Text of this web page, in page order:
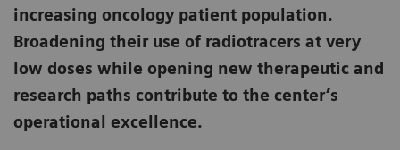
increasing oncology patient population.
Broadening their use of radiotracers at very
low doses while opening new therapeutic and
research paths contribute to the center’s
operational excellence.